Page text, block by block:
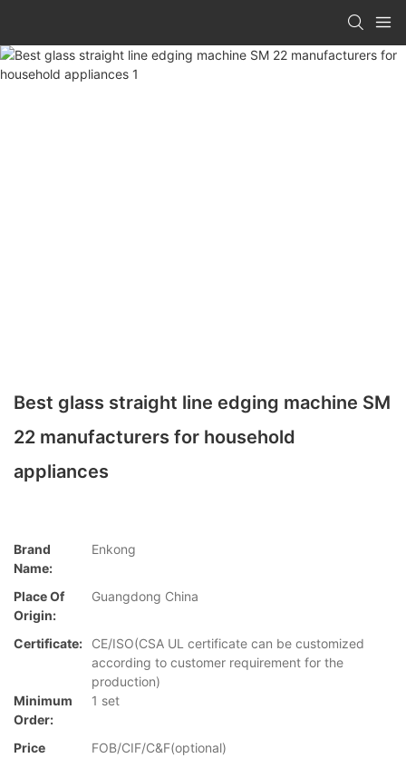
Best glass straight line edging machine SM
22 manufacturers for household
appliances
Brand
Name:
Enkong
Place Of
Origin:
Guangdong China
Certificate:
CE/ISO(CSA UL certificate can be customized
according to customer requirement for the
production)
Minimum
Order:
1 set
Price
FOB/CIF/C&F(optional)